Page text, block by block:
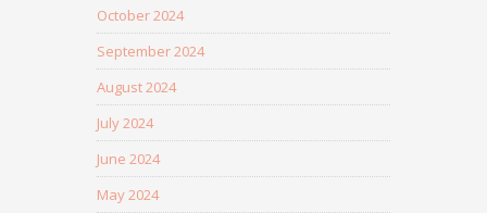
October 2024
September 2024
August 2024
July 2024
June 2024
May 2024